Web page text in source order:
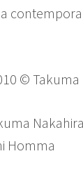
© Takuma
Homma